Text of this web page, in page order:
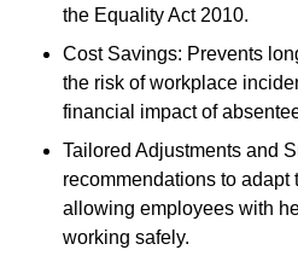
the Equality Act 2010.
Cost Savings: Prevents
the risk of workplace
financial impact of
Tailored Adjustments and
recommendations to adapt
allowing employees with
working safely.